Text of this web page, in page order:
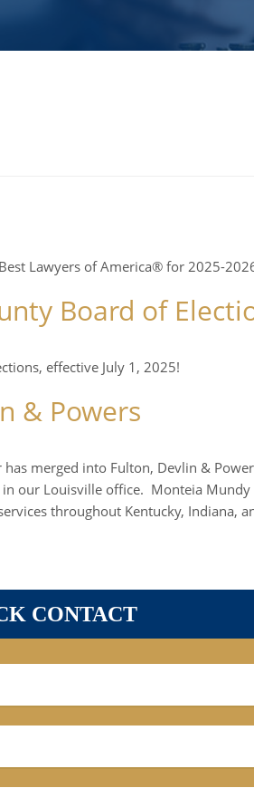
Lawyers of America® for 2025-
Board of
effective July 1, 2025!
& Powers
merged into Fulton, Devlin &
our Louisville office. Monteia
throughout Kentucky, Indiana,
CONTACT